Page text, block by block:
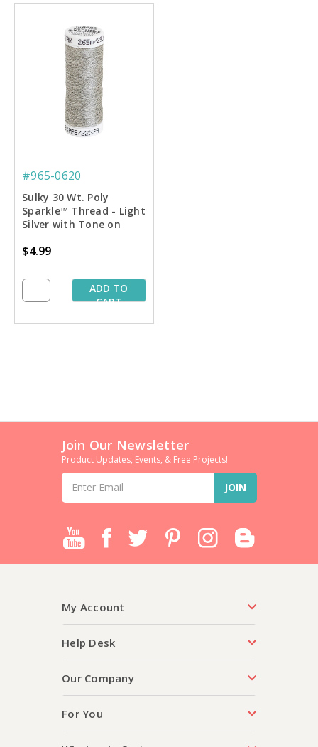
#965-0620
Sulky 30 Wt. Poly
Sparkle™ Thread - Light
Silver with Tone on
Spool
$4.99
ADD TO
CART
Join Our Newsletter
Product Updates, Events, & Free Projects!
Email
Address
My Account
Help Desk
Our Company
For You